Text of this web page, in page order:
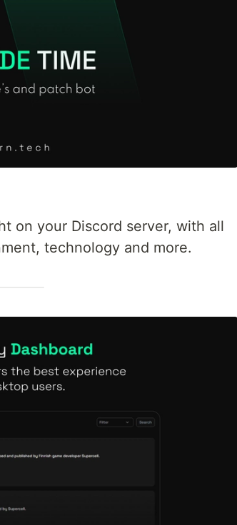
on your Discord server, with all
technology and more.